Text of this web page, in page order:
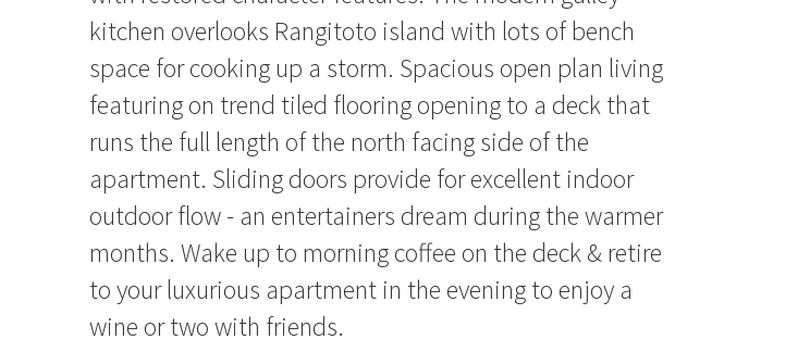
kitchen overlooks Rangitoto island with lots of bench
space for cooking up a storm. Spacious open plan living
featuring on trend tiled flooring opening to a deck that
runs the full length of the north facing side of the
apartment. Sliding doors provide for excellent indoor
outdoor flow - an entertainers dream during the warmer
months. Wake up to morning coffee on the deck & retire
to your luxurious apartment in the evening to enjoy a
wine or two with friends.